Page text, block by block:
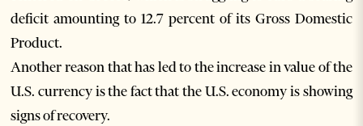
deficit amounting to 12.7 percent of its Gross Domestic
Product.
Another reason that has led to the increase in value of the
U.S. currency is the fact that the U.S. economy is showing
signs of recovery.